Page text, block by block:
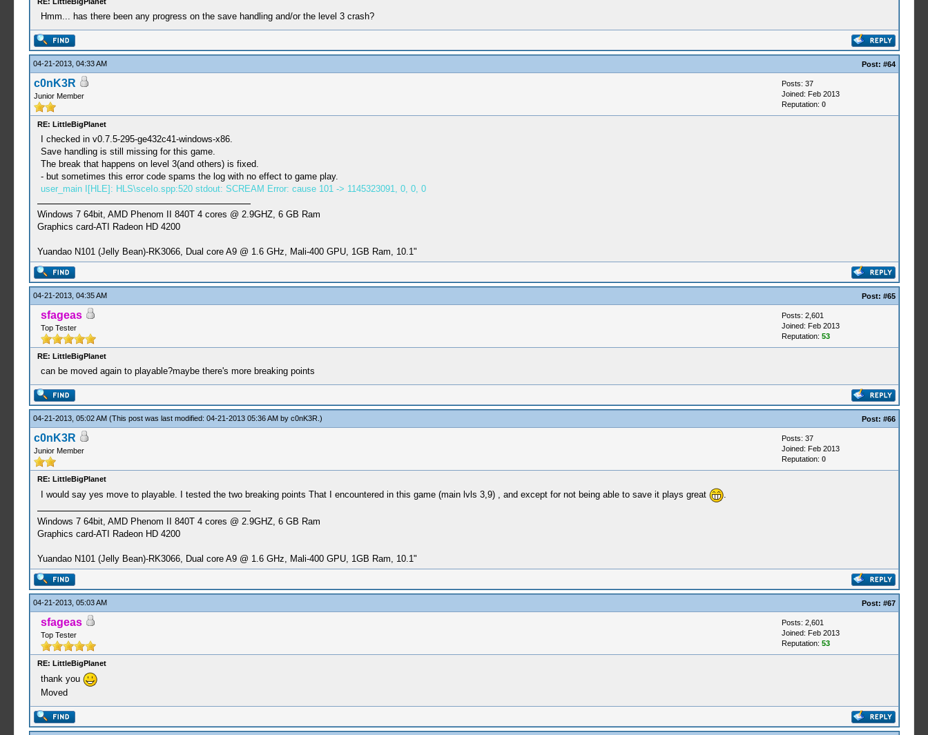
Hmm... has there been any progress on the save handling and/or the level 3 crash?
04-21-2013, 04:33 AM Post: #64
c0nK3R
Junior Member
Posts: 37
Joined: Feb 2013
Reputation: 0
RE: LittleBigPlanet
I checked in v0.7.5-295-ge432c41-windows-x86.
Save handling is still missing for this game.
The break that happens on level 3(and others) is fixed.
- but sometimes this error code spams the log with no effect to game play.
user_main I[HLE]: HLS\sceIo.spp:520 stdout: SCREAM Error: cause 101 -> 1145323091, 0, 0, 0
Windows 7 64bit, AMD Phenom II 840T 4 cores @ 2.9GHZ, 6 GB Ram
Graphics card-ATI Radeon HD 4200
Yuandao N101 (Jelly Bean)-RK3066, Dual core A9 @ 1.6 GHz, Mali-400 GPU, 1GB Ram, 10.1"
04-21-2013, 04:35 AM Post: #65
sfageas
Top Tester
Posts: 2,601
Joined: Feb 2013
Reputation: 53
RE: LittleBigPlanet
can be moved again to playable?maybe there's more breaking points
04-21-2013, 05:02 AM (This post was last modified: 04-21-2013 05:36 AM by c0nK3R .) Post: #66
c0nK3R
Junior Member
Posts: 37
Joined: Feb 2013
Reputation: 0
RE: LittleBigPlanet
I would say yes move to playable. I tested the two breaking points That I encountered in this game (main lvls 3,9) , and except for not being able to save it plays great .
Windows 7 64bit, AMD Phenom II 840T 4 cores @ 2.9GHZ, 6 GB Ram
Graphics card-ATI Radeon HD 4200
Yuandao N101 (Jelly Bean)-RK3066, Dual core A9 @ 1.6 GHz, Mali-400 GPU, 1GB Ram, 10.1"
04-21-2013, 05:03 AM Post: #67
sfageas
Top Tester
Posts: 2,601
Joined: Feb 2013
Reputation: 53
RE: LittleBigPlanet
thank you
Moved